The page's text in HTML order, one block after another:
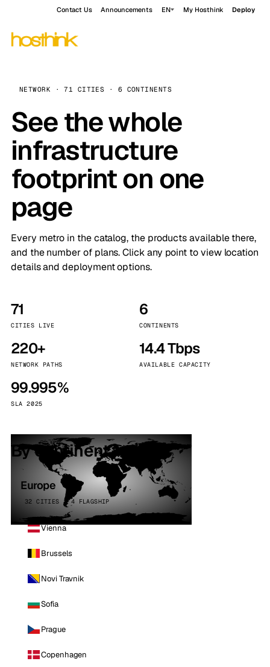
Contact Us Announcements EN My Hosthink Deploy
NETWORK · 71 CITIES · 6 CONTINENTS
See the whole
infrastructure
footprint on one
page
Every metro in the catalog, the products available there,
and the number of plans. Click any point to view location
details and deployment options.
71
CITIES LIVE
6
CONTINENTS
220+
NETWORK PATHS
14.4 Tbps
AVAILABLE CAPACITY
99.995%
SLA 2025
By continent
Europe
32 CITIES · 4 FLAGSHIP
Vienna
Brussels
Novi Travnik
Sofia
Prague
Copenhagen